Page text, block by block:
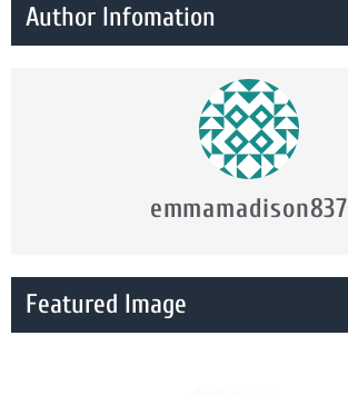
Author Infomation
emmamadison837
Featured Image